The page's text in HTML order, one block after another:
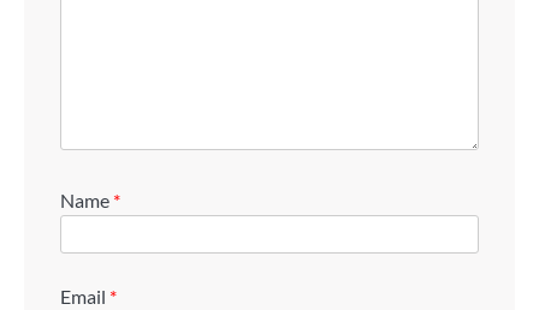
Name *
Email *